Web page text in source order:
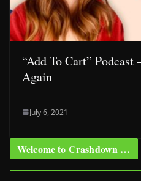
“Add To Cart”
Again
July 6, 2021
Welcome to Crashdown …